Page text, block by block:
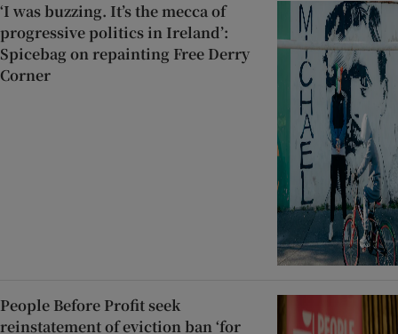
‘I was buzzing. It’s the mecca of
progressive politics in Ireland’:
Spicebag on repainting Free Derry
Corner
People Before Profit seek
reinstatement of eviction ban ‘for